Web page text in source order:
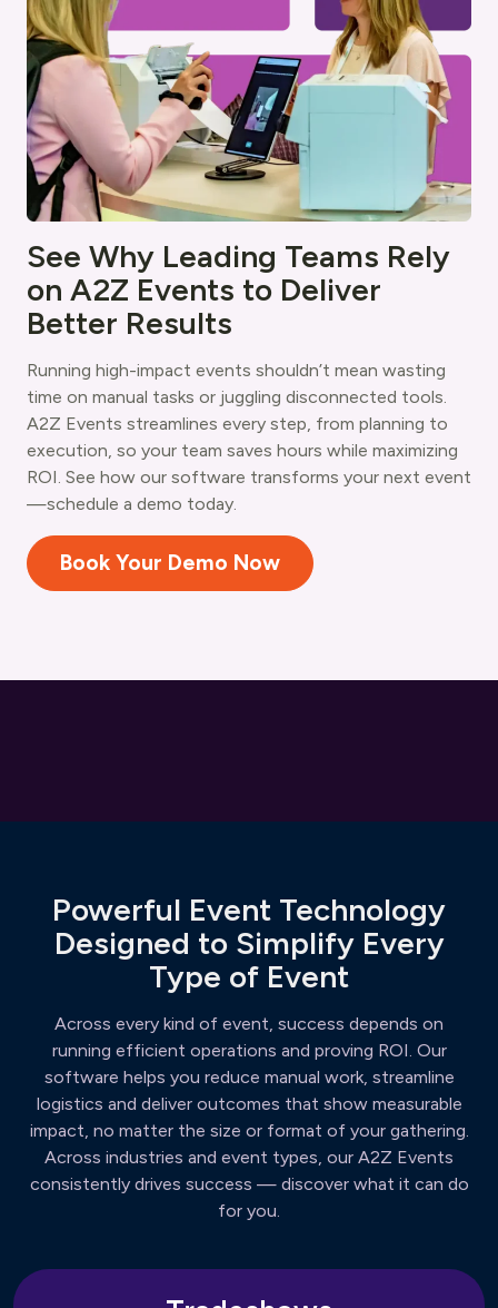
See Why Leading Teams Rely
on A2Z Events to Deliver
Better Results
Running high-impact events shouldn’t mean wasting
time on manual tasks or juggling disconnected tools.
A2Z Events streamlines every step, from planning to
execution, so your team saves hours while maximizing
ROI. See how our software transforms your next event
—schedule a demo today.
Book Your Demo Now
Powerful Event Technology
Designed to Simplify Every
Type of Event
Across every kind of event, success depends on
running efficient operations and proving ROI. Our
software helps you reduce manual work, streamline
logistics and deliver outcomes that show measurable
impact, no matter the size or format of your gathering.
Across industries and event types, our A2Z Events
consistently drives success — discover what it can do
for you.